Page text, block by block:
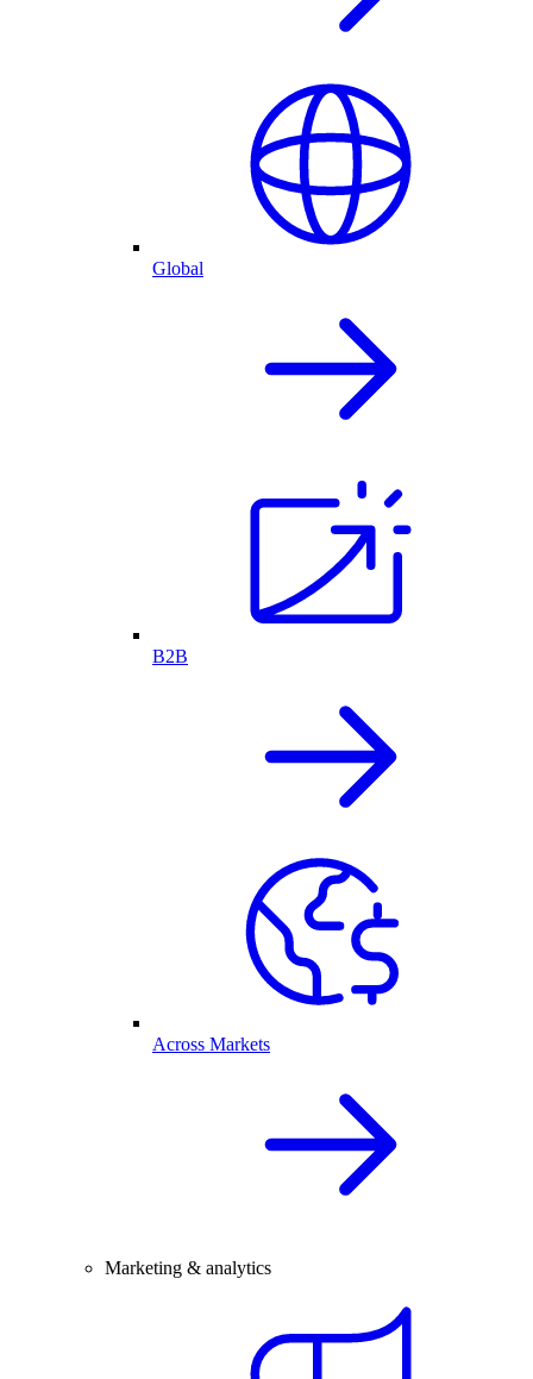
Global
B2B
Across Markets
Marketing & analytics